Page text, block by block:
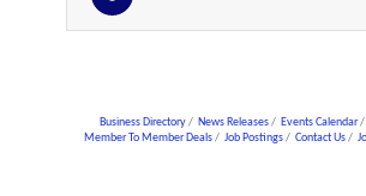
Business Directory News Releases Events Calendar
Member To Member Deals
Job Postings Contact Us